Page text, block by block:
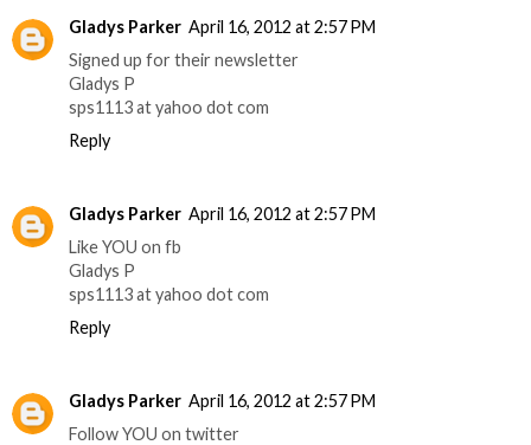
Gladys Parker April 16, 2012 at 2:57 PM
Signed up for their newsletter
Gladys P
sps1113 at yahoo dot com
Reply
Gladys Parker April 16, 2012 at 2:57 PM
Like YOU on fb
Gladys P
sps1113 at yahoo dot com
Reply
Gladys Parker April 16, 2012 at 2:57 PM
Follow YOU on twitter